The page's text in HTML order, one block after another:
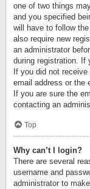
one of two things
and you specified
will have to follow
also require new
an administrator
during registration. If
If you did not
email address or the
If you are sure the
contacting an
Top
Why can’t I login?
There are several
username and
administrator to